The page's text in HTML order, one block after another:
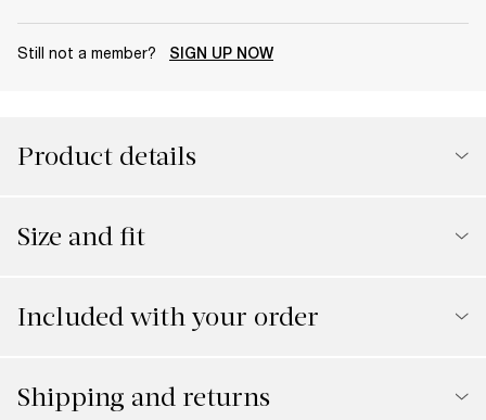
Still not a member? SIGN UP NOW
Product details
Size and fit
Included with your order
Shipping and returns